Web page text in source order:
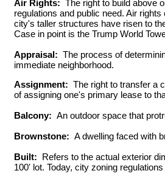
Air Rights: The right to build above
regulations and public need. Air
city's taller structures have risen to
Case in point is the Trump World
Appraisal: The process of
immediate neighborhood.
Assignment: The right to transfer a
of assigning one's primary lease to
Balcony: An outdoor space that
Brownstone: A dwelling faced with
Built: Refers to the actual exterior
100' lot. Today, city zoning